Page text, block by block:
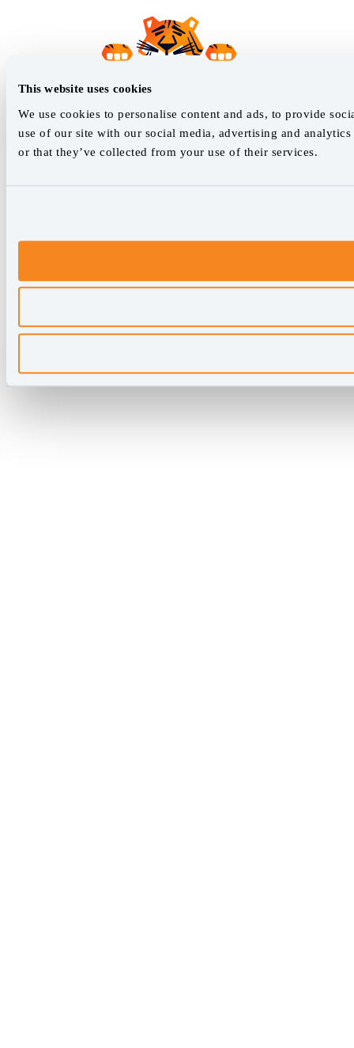
This website uses cookies
We use cookies to personalise content and ads, to provide
use of our site with our social media, advertising and
or that they’ve collected from your use of their services.